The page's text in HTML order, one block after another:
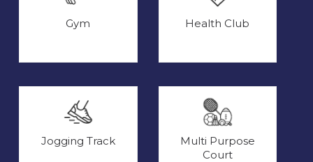
Gym Health Club
Jogging Track
Multi Purpose
Court